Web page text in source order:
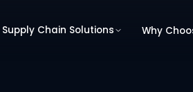
Supply Chain Solutions Why